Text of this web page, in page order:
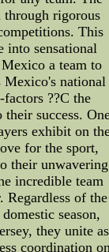
rigorous
This
into sensational
a team to
national
??C the
success.
exhibit on
for the sport,
their unwavering
incredible team
Regardless of the
season,
they unite as
coordination